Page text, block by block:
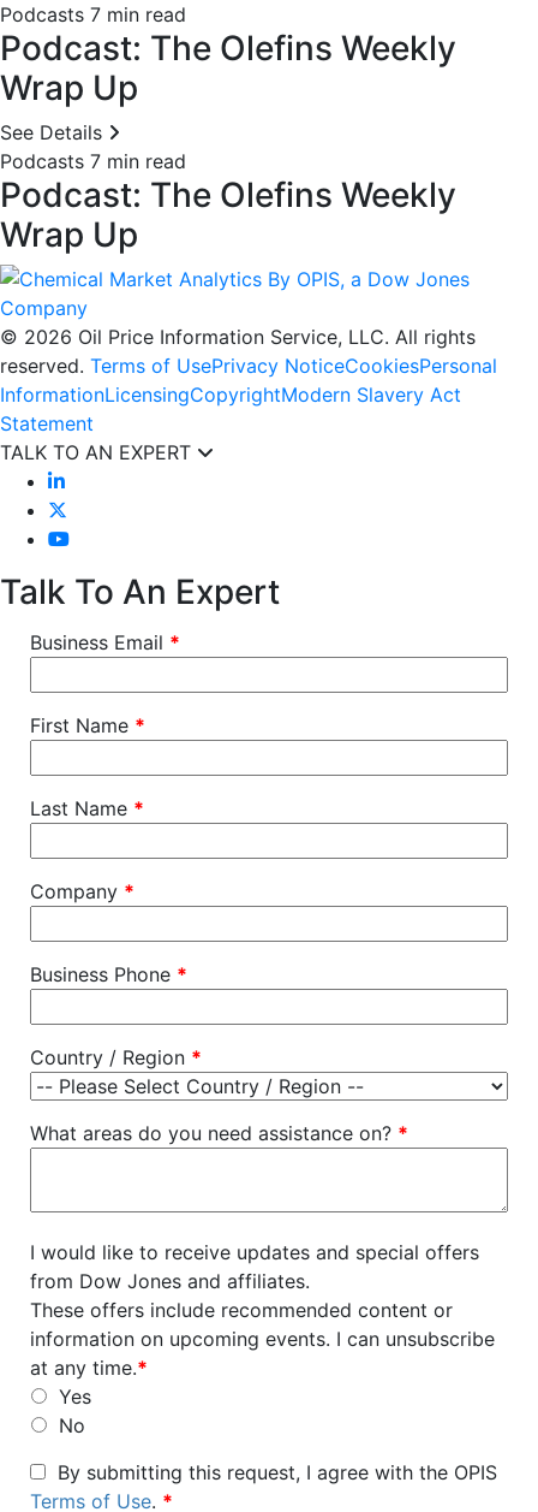
Podcasts 7 min read
Podcast: The Olefins Weekly
Wrap Up
See Details
Podcasts 7 min read
Podcast: The Olefins Weekly
Wrap Up
© 2026 Oil Price Information Service, LLC. All rights
reserved. Terms of UsePrivacy NoticeCookiesPersonal
InformationLicensingCopyrightModern Slavery Act
Statement
TALK TO AN EXPERT
Talk To An Expert
Business Email *
First Name *
Last Name *
Company *
Business Phone *
Country / Region *
What areas do you need assistance on? *
I would like to receive updates and special offers
from Dow Jones and affiliates.
These offers include recommended content or
information on upcoming events. I can unsubscribe
at any time.*
Yes
No
By submitting this request, I agree with the OPIS
Terms of Use. *